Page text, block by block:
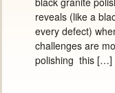
reveals (like a
every defect)
challenges are
polishing this […]